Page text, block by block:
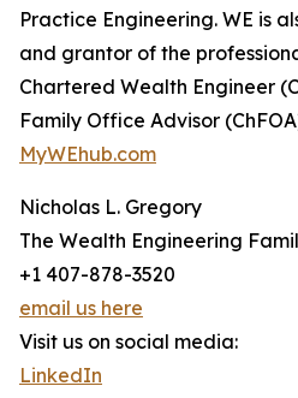
Practice Engineering. WE is
and grantor of the
Chartered Wealth Engineer
Family Office Advisor
MyWEhub.com
Nicholas L. Gregory
The Wealth Engineering
+1 407-878-3520
email us here
Visit us on social media:
LinkedIn